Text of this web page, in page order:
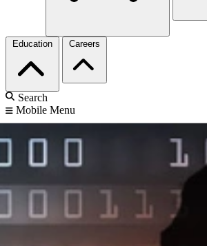
Education Careers
Search
Mobile Menu
Silent Sentinel Tool Automates Software Risk
Silent Sentinel